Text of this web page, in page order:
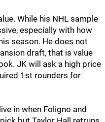
While his NHL sample
especially with how
season. He does not
draft, that is value
JK will ask a high price
1st rounders for
in when Foligno and